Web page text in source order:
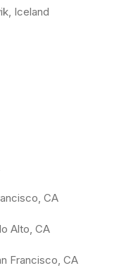
Iceland
CA
Alto, CA
Francisco, CA